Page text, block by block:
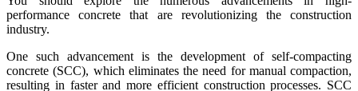
performance concrete that are revolutionizing the construction
industry.
One such advancement is the development of self-compacting
concrete (SCC), which eliminates the need for manual compaction,
resulting in faster and more efficient construction processes. SCC